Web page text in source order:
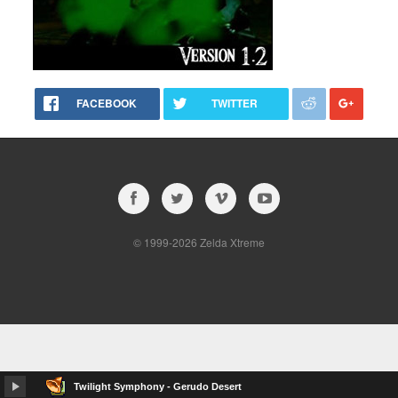
FACEBOOK TWITTER
© 1999-2026 Zelda Xtreme
Twilight Symphony - Gerudo Desert